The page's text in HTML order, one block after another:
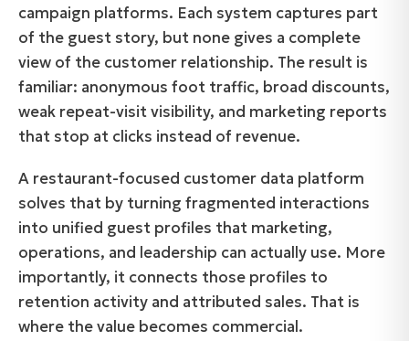
campaign platforms. Each system captures part
of the guest story, but none gives a complete
view of the customer relationship. The result is
familiar: anonymous foot traffic, broad discounts,
weak repeat-visit visibility, and marketing reports
that stop at clicks instead of revenue.
A restaurant-focused customer data platform
solves that by turning fragmented interactions
into unified guest profiles that marketing,
operations, and leadership can actually use. More
importantly, it connects those profiles to
retention activity and attributed sales. That is
where the value becomes commercial.